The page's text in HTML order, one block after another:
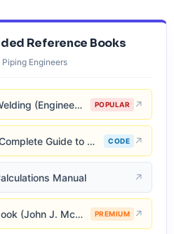
Reference Books
Engineers
Thermal Process in Welding (Engineering Materials) POPULAR ↗
Process Piping: The Complete Guide to ASME B31.3 CODE ↗
Manual ↗
Piping Design Handbook (John J. McKetta) PREMIUM ↗